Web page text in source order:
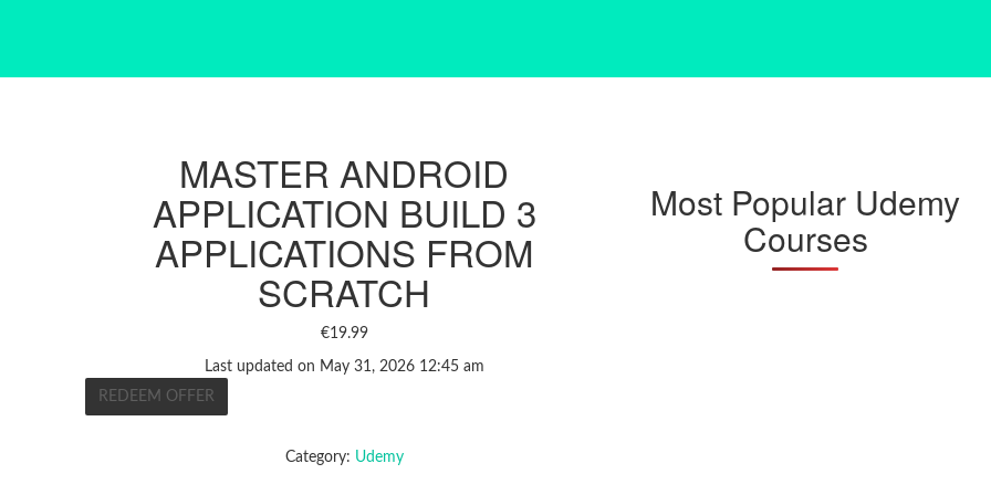
MASTER ANDROID
APPLICATION BUILD 3
APPLICATIONS FROM
SCRATCH
€19.99
Last updated on May 31, 2026 12:45 am
REDEEM OFFER
Category: Udemy
Most Popular Udemy
Courses